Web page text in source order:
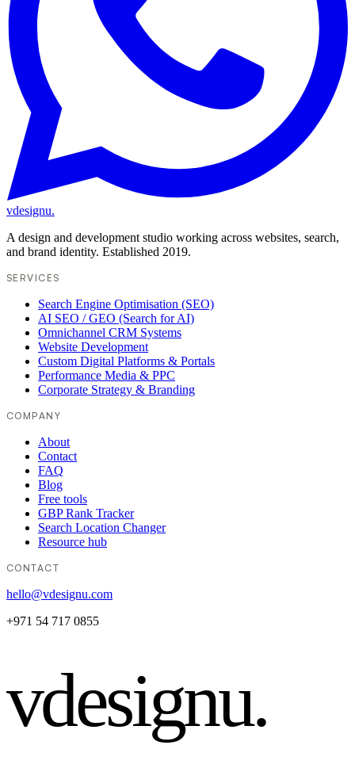
vdesignu.
A design and development studio working across websites, search,
and brand identity. Established 2019.
SERVICES
Search Engine Optimisation (SEO)
AI SEO / GEO (Search for AI)
Omnichannel CRM Systems
Website Development
Custom Digital Platforms & Portals
Performance Media & PPC
Corporate Strategy & Branding
COMPANY
About
Contact
FAQ
Blog
Free tools
GBP Rank Tracker
Search Location Changer
Resource hub
CONTACT
hello@vdesignu.com
+971 54 717 0855
vdesignu.